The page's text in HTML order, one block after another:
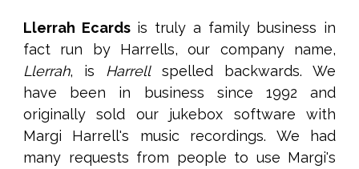
Llerrah Ecardsis truly a family business in
fact run by Harrells, our company name,
Llerrah, is Harrellspelled backwards. We
have been in business since 1992 and
originally sold our jukebox software with
Margi Harrell's music recordings. We had
many requests from people to use Margi's